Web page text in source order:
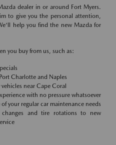
dealer in or around Fort Myers.
to give you the personal attention,
help you find the new Mazda for
you buy from us, such as:
Charlotte and Naples
near Cape Coral
with no pressure whatsoever
your regular car maintenance needs
and tire rotations to new